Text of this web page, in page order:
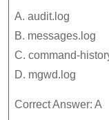
A. audit.log
B. messages.log
C. command-
D. mgwd.log
Correct Answer: A